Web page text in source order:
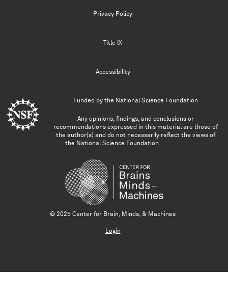
Privacy Policy
Title IX
Accessibility
Funded by the National Science Foundation
Any opinions, findings, and conclusions or
recommendations expressed in this material are those of
the author(s) and do not necessarily reflect the views of
the National Science Foundation.
© 2025 Center for Brain, Minds, & Machines
Login